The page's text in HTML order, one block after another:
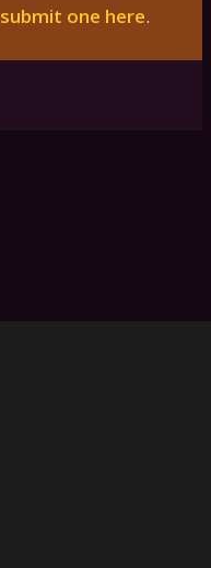
submit one here.